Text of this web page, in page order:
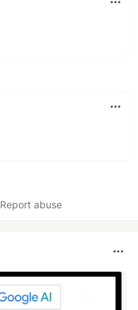
Report abuse